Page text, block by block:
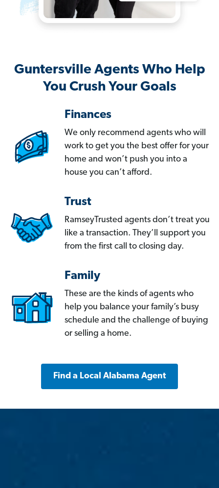
Guntersville Agents Who Help
You Crush Your Goals
Finances
We only recommend agents who will
work to get you the best offer for your
home and won’t push you into a
house you can’t afford.
Trust
RamseyTrusted agents don’t treat you
like a transaction. They’ll support you
from the first call to closing day.
Family
These are the kinds of agents who
help you balance your family’s busy
schedule and the challenge of buying
or selling a home.
Find a Local Alabama Agent